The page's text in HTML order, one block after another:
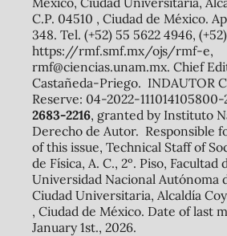
C.P. 04510 , Ciudad de México.
348. Tel. (+52) 55 5622 4946,
https://rmf.smf.mx/ojs/rmf-e,
rmf@ciencias.unam.mx. Chief
Castañeda-Priego. INDAUTOR
Reserve: 04-2022-111014105800-
2683-2216, granted by Instituto
Derecho de Autor. Responsible
of this issue, Technical Staff of
de Física, A. C., 2º. Piso, Facultad
Universidad Nacional Autónoma
Ciudad Universitaria, Alcaldía
, Ciudad de México. Date of last
January 1st., 2026.